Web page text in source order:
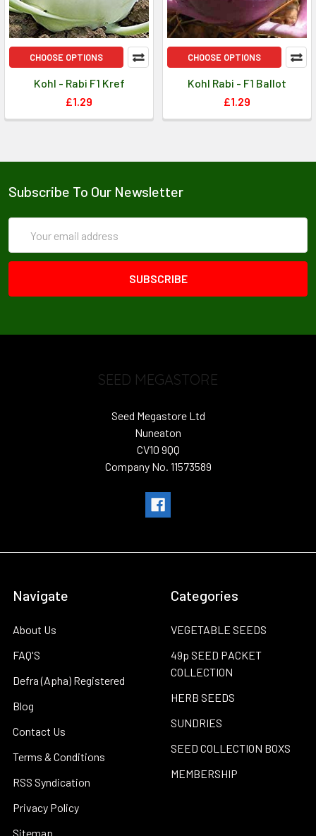
CHOOSE OPTIONS
Kohl - Rabi F1 Kref
£1.29
CHOOSE OPTIONS
Kohl Rabi - F1 Ballot
£1.29
Subscribe To Our Newsletter
Address
SEED MEGASTORE
Seed Megastore Ltd
Nuneaton
CV10 9QQ
Company No. 11573589
Navigate
About Us
FAQ'S
Defra (Apha) Registered
Blog
Contact Us
Terms & Conditions
RSS Syndication
Privacy Policy
Sitemap
Categories
VEGETABLE SEEDS
49p SEED PACKET
COLLECTION
HERB SEEDS
SUNDRIES
SEED COLLECTION BOXS
MEMBERSHIP